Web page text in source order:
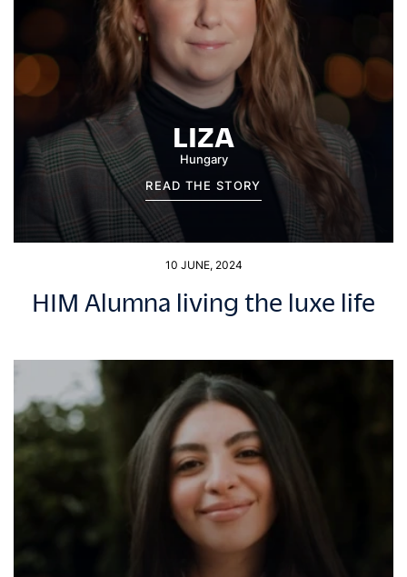
LIZA
Hungary
READ THE STORY
10 JUNE, 2024
HIM Alumna living the luxe life